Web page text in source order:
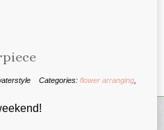
Categories: flower arranging,